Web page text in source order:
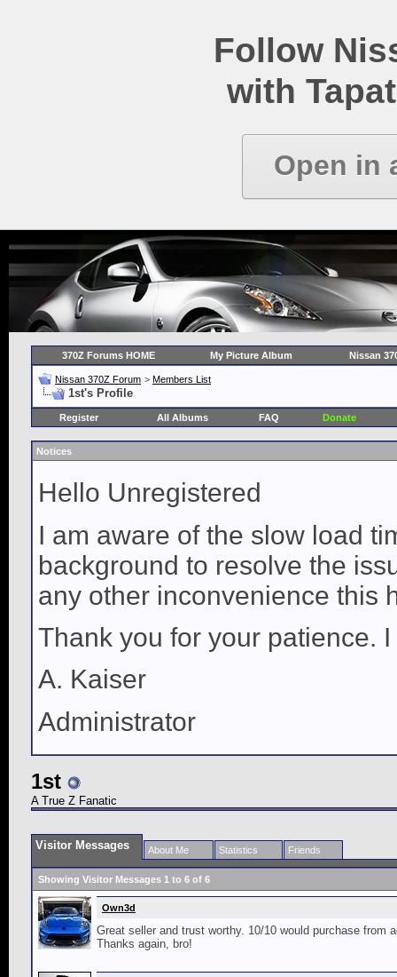
Follow
with
Open in
370Z Forums HOME My Picture Album Nissan
Nissan 370Z Forum > Members List
1st's Profile
Register All Albums FAQ Donate
Notices
Hello Unregistered
I am aware of the slow load
background to resolve the
any other inconvenience this
Thank you for your patience.
A. Kaiser
Administrator
1st
A True Z Fanatic
Visitor Messages About Me Statistics Friends
Showing Visitor Messages 1 to 6 of 6
Own3d
Great seller and trust worthy. 10/10 would purchase from
Thanks again, bro!